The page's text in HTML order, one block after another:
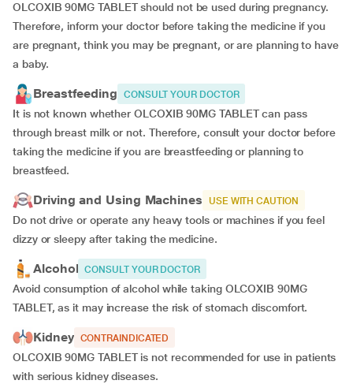
OLCOXIB 90MG TABLET should not be used during pregnancy.
Therefore, inform your doctor before taking the medicine if you
are pregnant, think you may be pregnant, or are planning to have
a baby.
Breastfeeding CONSULT YOUR DOCTOR
It is not known whether OLCOXIB 90MG TABLET can pass
through breast milk or not. Therefore, consult your doctor before
taking the medicine if you are breastfeeding or planning to
breastfeed.
Driving and Using Machines USE WITH CAUTION
Do not drive or operate any heavy tools or machines if you feel
dizzy or sleepy after taking the medicine.
Alcohol CONSULT YOUR DOCTOR
Avoid consumption of alcohol while taking OLCOXIB 90MG
TABLET, as it may increase the risk of stomach discomfort.
Kidney CONTRAINDICATED
OLCOXIB 90MG TABLET is not recommended for use in patients
with serious kidney diseases.